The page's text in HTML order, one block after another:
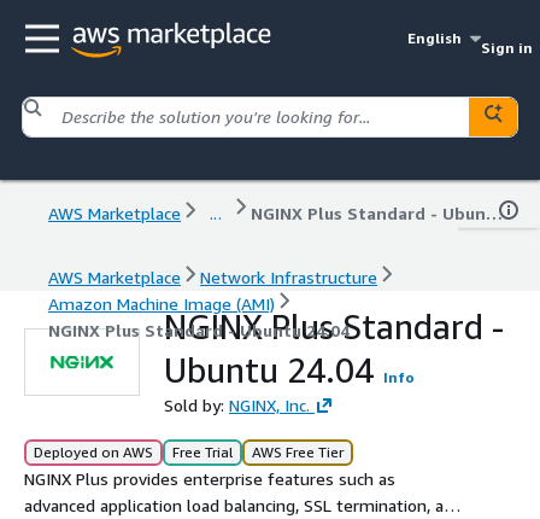
English
Sign in
AWS Marketplace ... NGINX Plus Standard - Ubuntu 24.04
AWS Marketplace
Network Infrastructure
Amazon Machine Image (AMI)
NGINX Plus Standard - Ubuntu 24.04
NGINX Plus Standard -
Ubuntu 24.04 Info
Sold by: NGINX, Inc.
Deployed on AWS Free Trial AWS Free Tier
NGINX Plus provides enterprise features such as
advanced application load balancing, SSL termination, and